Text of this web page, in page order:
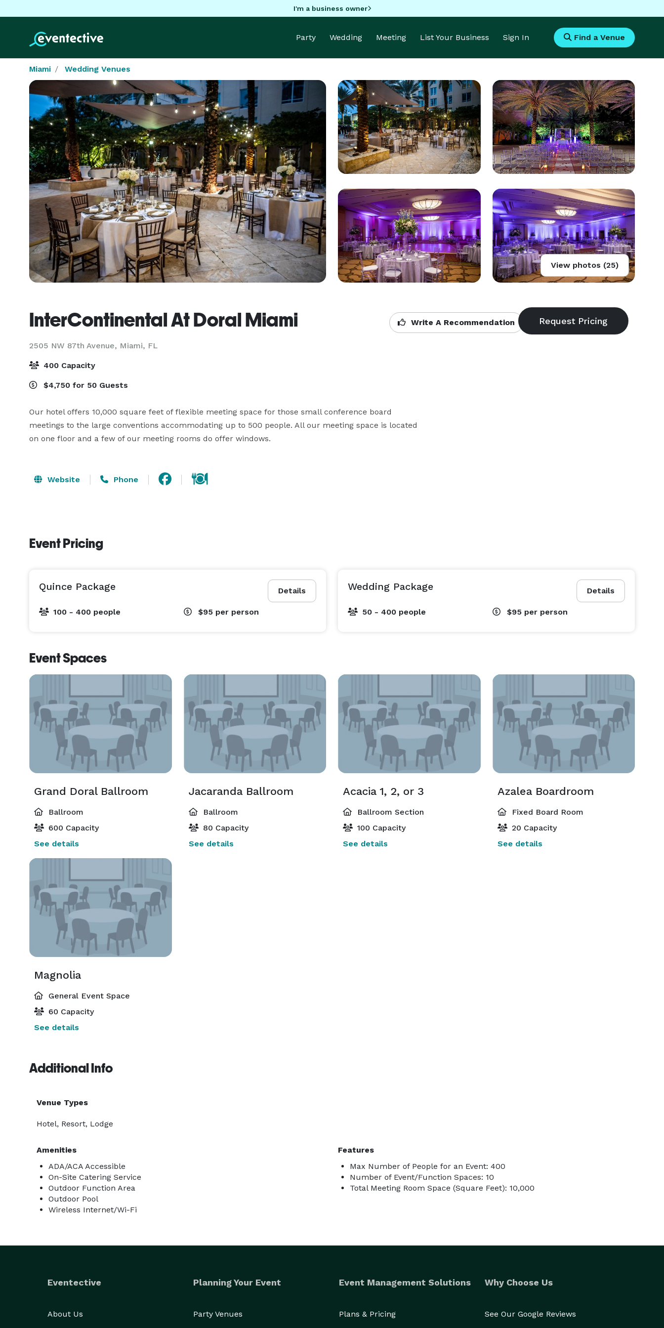
I'm a business owner
Party Wedding Meeting List Your Business Sign In Find a Venue
Miami Wedding Venues
View photos (25)
InterContinental At Doral Miami
2505 NW 87th Avenue, Miami, FL
Write A Recommendation
400 Capacity
$4,750 for 50 Guests
Our hotel offers 10,000 square feet of flexible meeting space for those small conference board
meetings to the large conventions accommodating up to 500 people. All our meeting space is located
on one floor and a few of our meeting rooms do offer windows.
Website Phone
Event Pricing
Details
Quince Package
100 - 400 people $95 per person
Details
Wedding Package
50 - 400 people $95 per person
Event Spaces
Grand Doral Ballroom
Ballroom
600 Capacity
See details
Jacaranda Ballroom
Ballroom
80 Capacity
See details
Acacia 1, 2, or 3
Ballroom Section
100 Capacity
See details
Azalea Boardroom
Fixed Board Room
20 Capacity
See details
Magnolia
General Event Space
60 Capacity
See details
Additional Info
Venue Types
Hotel, Resort, Lodge
Amenities
ADA/ACA Accessible
On-Site Catering Service
Outdoor Function Area
Outdoor Pool
Wireless Internet/Wi-Fi
Features
Max Number of People for an Event: 400
Number of Event/Function Spaces: 10
Total Meeting Room Space (Square Feet): 10,000
Eventective
About Us
Planning Your Event
Party Venues
Event Management Solutions
Plans & Pricing
Why Choose Us
See Our Google Reviews